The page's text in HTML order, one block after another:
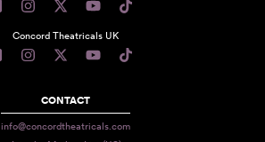
Concord Theatricals UK
CONTACT
info@concordtheatricals.com